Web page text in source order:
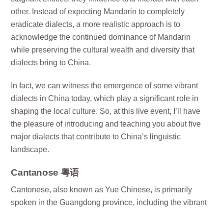
other. Instead of expecting Mandarin to completely
eradicate dialects, a more realistic approach is to
acknowledge the continued dominance of Mandarin
while preserving the cultural wealth and diversity that
dialects bring to China.
In fact, we can witness the emergence of some vibrant
dialects in China today, which play a significant role in
shaping the local culture. So, at this live event, I’ll have
the pleasure of introducing and teaching you about five
major dialects that contribute to China’s linguistic
landscape.
Cantanose 粤语
Cantonese, also known as Yue Chinese, is primarily
spoken in the Guangdong province, including the vibrant